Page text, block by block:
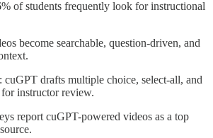
of students frequently look for instructional
become searchable, question-driven, and
: cuGPT drafts multiple choice, select-all, and
instructor review.
report cuGPT-powered videos as a top